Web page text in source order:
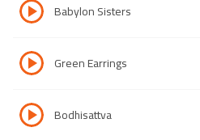
Babylon Sisters
Green Earrings
Bodhisattva